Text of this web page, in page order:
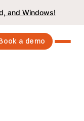
and Windows!
a demo